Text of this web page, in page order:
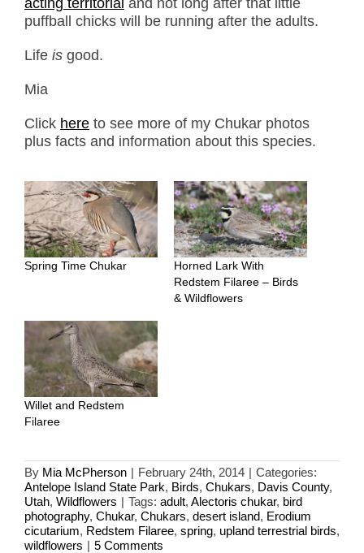
acting territorial and not long after that little
puffball chicks will be running after the adults.
Life is good.
Mia
Click here to see more of my Chukar photos
plus facts and information about this species.
Spring Time Chukar
Horned Lark With
Redstem Filaree – Birds
& Wildflowers
Willet and Redstem
Filaree
By Mia McPherson | February 24th, 2014 | Categories:
Antelope Island State Park, Birds, Chukars, Davis County,
Utah, Wildflowers | Tags: adult, Alectoris chukar, bird
photography, Chukar, Chukars, desert island, Erodium
cicutarium, Redstem Filaree, spring, upland terrestrial birds,
wildflowers | 5 Comments